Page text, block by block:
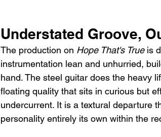
Understated Groove,
The production on Hope That's True is
instrumentation lean and unhurried,
hand. The steel guitar does the heavy
floating quality that sits in curious but
undercurrent. It is a textural departure
personality entirely its own within the